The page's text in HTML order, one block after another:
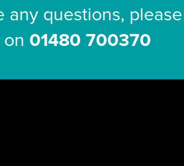
any questions, please
01480 700370